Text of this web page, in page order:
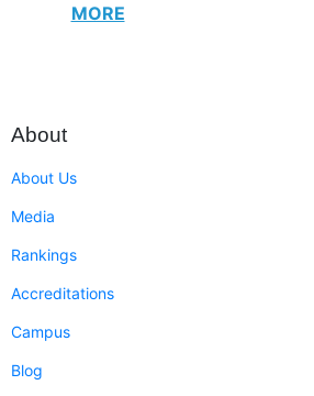
MORE
About
About Us
Media
Rankings
Accreditations
Campus
Blog